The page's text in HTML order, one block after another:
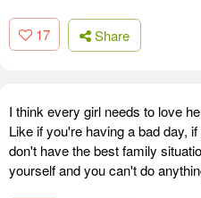
17 Share
I think every girl needs to love
Like if you're having a bad day,
don't have the best family
yourself and you can't do